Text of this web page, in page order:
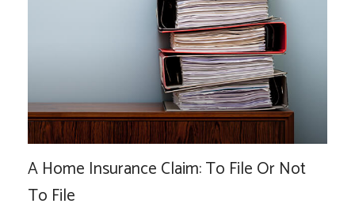
A Home Insurance Claim: To File Or Not
To File